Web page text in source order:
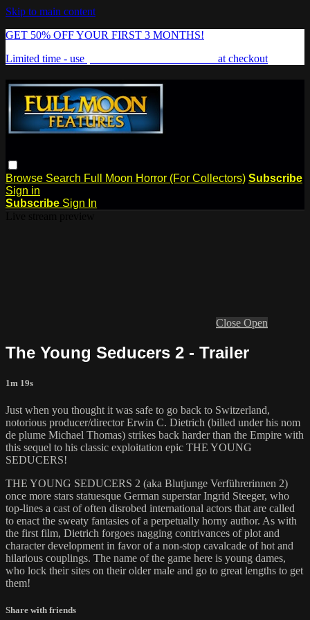
Skip to main content
GET 50% OFF YOUR FIRST 3 MONTHS!
Limited time - use
at checkout
Browse Search Full Moon Horror (For Collectors) Subscribe
Sign in
Subscribe Sign In
Close Open
The Young Seducers 2 - Trailer
1m 19s
Just when you thought it was safe to go back to Switzerland,
notorious producer/director Erwin C. Dietrich (billed under his nom
de plume Michael Thomas) strikes back harder than the Empire with
this sequel to his classic exploitation epic THE YOUNG
SEDUCERS!
THE YOUNG SEDUCERS 2 (aka Blutjunge Verführerinnen 2)
once more stars statuesque German superstar Ingrid Steeger, who
top-lines a cast of often disrobed international actors that are called
to enact the sweaty fantasies of a perpetually horny author. As with
the first film, Dietrich forgoes nagging contrivances of plot and
character development in favor of a non-stop cavalcade of hot and
hilarious couplings. The name of the game here is young dames,
who lock their sites on their older male and go to great lengths to get
them!
Share with friends